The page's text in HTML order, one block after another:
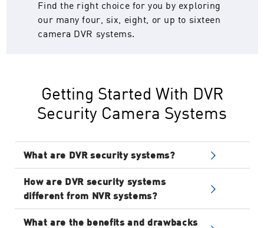
Find the right choice for you by exploring
our many four, six, eight, or up to sixteen
camera DVR systems.
Getting Started With DVR
Security Camera Systems
What are DVR security systems?
DVR (Digital Video Recorder) systems are
traditional camera surveillance systems
using analog cameras, coaxial cables, and a
DVR recorder. The analog cameras connect to
How are DVR security systems
different from NVR systems?
DVR and NVR surveillance systems use
What are the benefits and drawbacks